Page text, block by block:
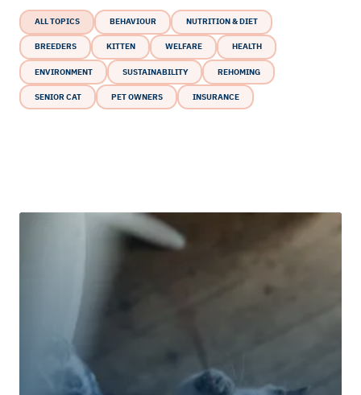
ALL TOPICS BEHAVIOUR NUTRITION & DIET
BREEDERS KITTEN WELFARE HEALTH
ENVIRONMENT SUSTAINABILITY REHOMING
SENIOR CAT PET OWNERS INSURANCE